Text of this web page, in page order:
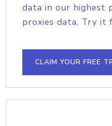
data in our highest
proxies data. Try it
CLAIM YOUR FREE